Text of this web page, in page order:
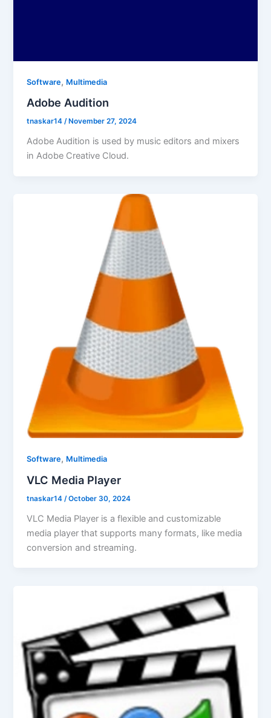
Software, Multimedia
Adobe Audition
tnaskar14/ November 27, 2024
Adobe Audition is used by music editors and mixers
in Adobe Creative Cloud.
Software, Multimedia
VLC Media Player
tnaskar14 /October 30, 2024
VLC Media Player is a flexible and customizable
media player that supports many formats, like media
conversion and streaming.